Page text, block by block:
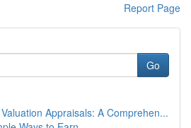
Report Page
Go
Appraisals: A Comprehen...